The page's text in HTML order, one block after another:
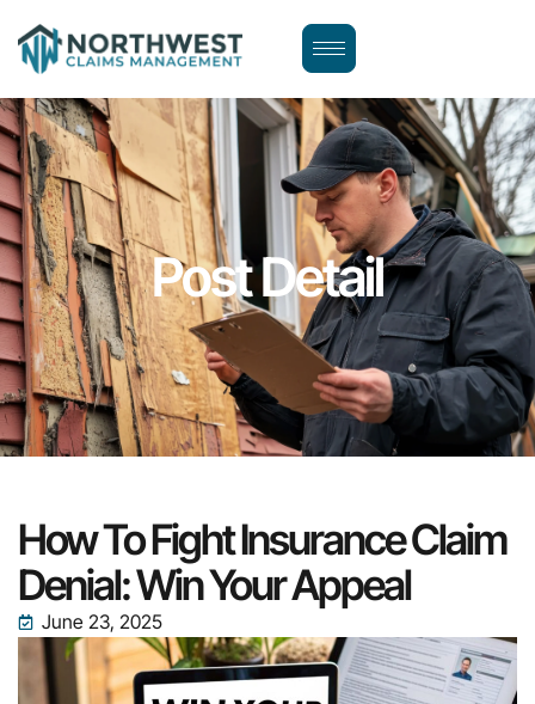
Post Detail
How To Fight Insurance Claim
Denial: Win Your Appeal
June 23, 2025